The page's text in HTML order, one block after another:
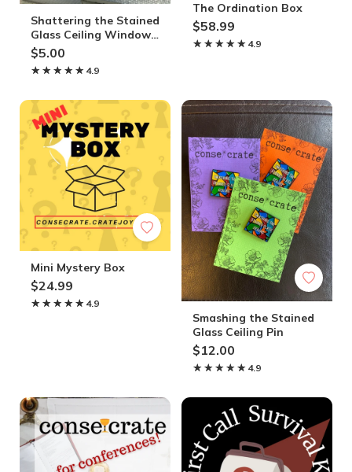
Shattering the Stained
Glass Ceiling Window
Cling
$5.00
★★★★★
★★★★★ 4.9
The Ordination Box
$58.99
★★★★★
★★★★★ 4.9
Mini Mystery Box
$24.99
★★★★★
★★★★★ 4.9
Smashing the Stained
Glass Ceiling Pin
$12.00
★★★★★
★★★★★ 4.9